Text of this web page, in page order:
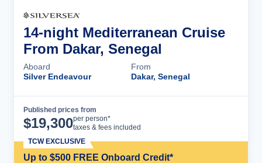
14-night Mediterranean Cruise
From Dakar, Senegal
Aboard
Silver Endeavour
From
Dakar, Senegal
Published prices from
$19,300per person*
taxes & fees included
Up to $500 FREE Onboard Credit*
TCW EXCLUSIVE